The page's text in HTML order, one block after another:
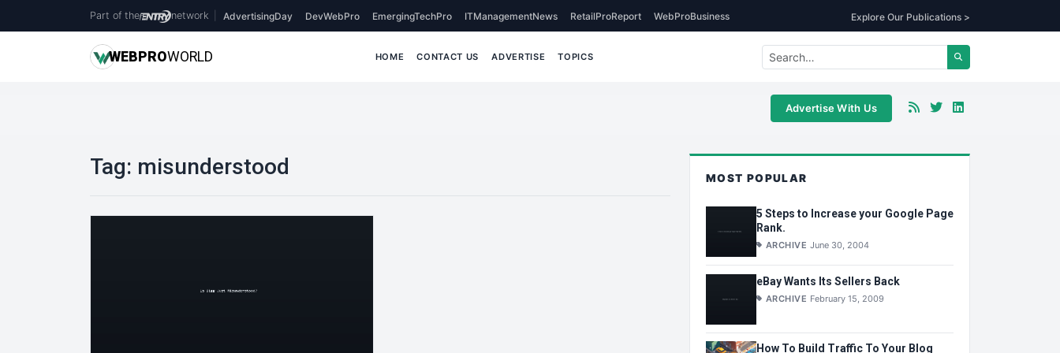
Part of the network AdvertisingDay DevWebPro EmergingTechPro ITManagementNews RetailProReport WebProBusiness Explore Our Publications >
WEBPROWORLD HOME CONTACT US ADVERTISE TOPICS
Advertise With Us
Tag: misunderstood MOST POPULAR
5 Steps to Increase your Google Page
Rank.
ARCHIVE June 30, 2004
eBay Wants Its Sellers Back
ARCHIVE February 15, 2009
How To Build Traffic To Your Blog